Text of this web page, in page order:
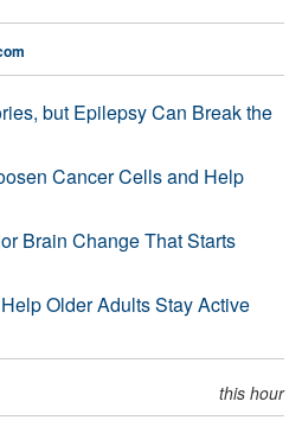
but Epilepsy Can Break the
Cancer Cells and Help
Brain Change That Starts
Older Adults Stay Active
this hour